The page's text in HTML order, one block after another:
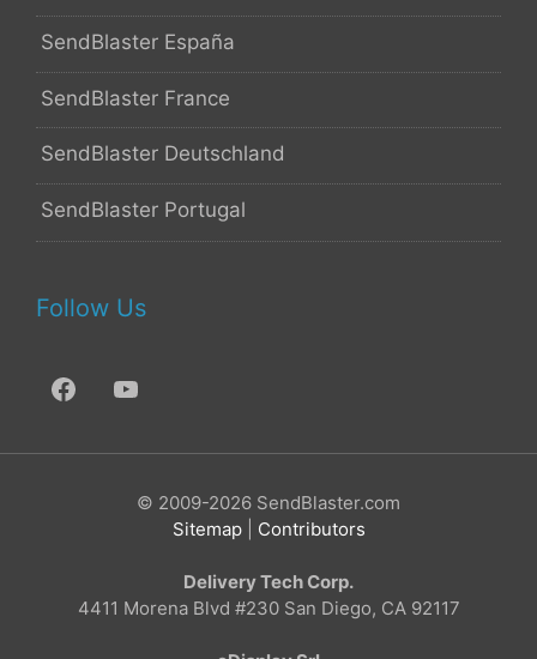
SendBlaster España
SendBlaster France
SendBlaster Deutschland
SendBlaster Portugal
Follow Us
© 2009-2026 SendBlaster.com
Sitemap| Contributors
Delivery Tech Corp.
4411 Morena Blvd #230 San Diego, CA 92117